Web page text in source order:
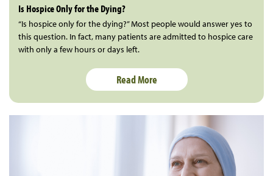
Is Hospice Only for the Dying?
“Is hospice only for the dying?” Most people would answer yes to
this question. In fact, many patients are admitted to hospice care
with only a few hours or days left.
Read More